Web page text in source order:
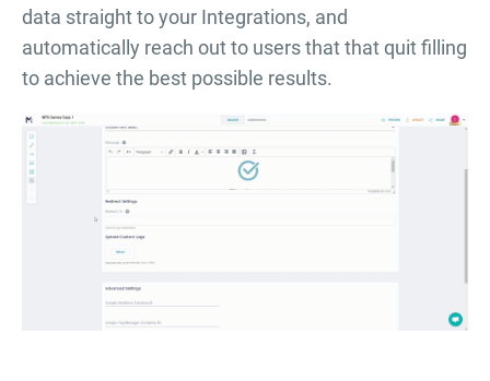
data straight to your Integrations, and
automatically reach out to users that that quit filling
to achieve the best possible results.